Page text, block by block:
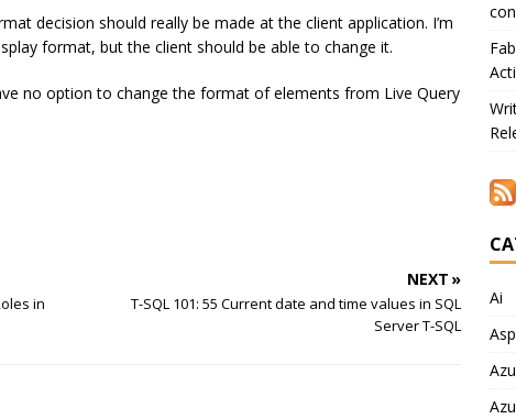
decision should really be made at the client application. I’m
format, but the client should be able to change it.
no option to change the format of elements from Live Query
in
NEXT »
T-SQL 101: 55 Current date and time values in SQL
Server T-SQL
Ai